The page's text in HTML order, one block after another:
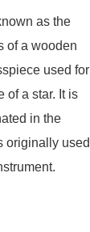
as the
of a wooden
used for
of a star. It is
in the
originally used